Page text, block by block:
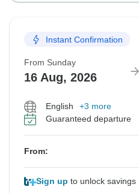
Instant Confirmation
From Sunday
16 Aug, 2026
English
+3 more
Guaranteed departure
From:
Sign up to unlock savings